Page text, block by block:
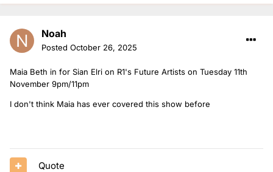
Noah
Posted October 26, 2025
Maia Beth in for Sian Elri on R1's Future Artists on Tuesday 11th
November 9pm/11pm
I don't think Maia has ever covered this show before
Quote